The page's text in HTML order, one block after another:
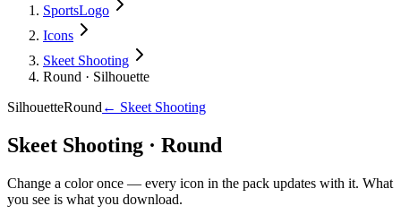
SportsLogo
Icons
Skeet Shooting
Round · Silhouette
SilhouetteRound ← Skeet Shooting
Skeet Shooting · Round
Change a color once — every icon in the pack updates with it. What
you see is what you download.